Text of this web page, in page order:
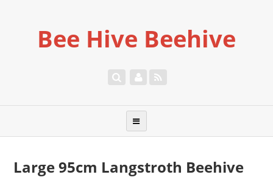
Bee Hive Beehive
Large 95cm Langstroth Beehive